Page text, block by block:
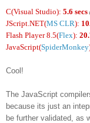
C(Visual Studio): 5.6 secs
JScript.NET(MS CLR):
Flash Player 8.5(Flex):
JavaScript(SpiderMonkey
Cool!
The JavaScript
because its just an
be further validated, as